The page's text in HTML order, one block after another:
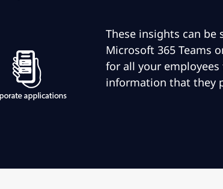
These insights can
Microsoft 365 Teams
for all your
information that they